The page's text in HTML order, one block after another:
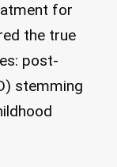
for
the true
post-
stemming